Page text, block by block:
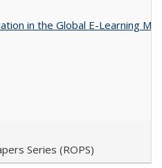
in the Global E-Learning
Series (ROPS)